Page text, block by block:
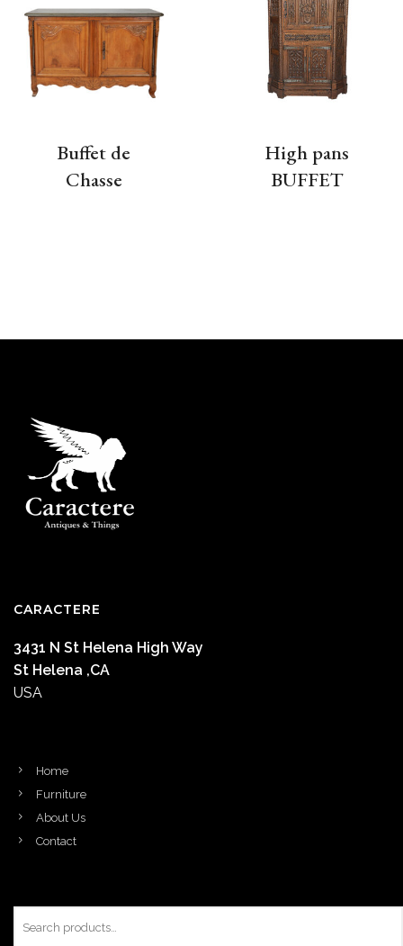
Buffet de
Chasse
High pans
BUFFET
CARACTERE
3431 N St Helena High Way
St Helena ,CA
USA
Home
Furniture
About Us
Contact